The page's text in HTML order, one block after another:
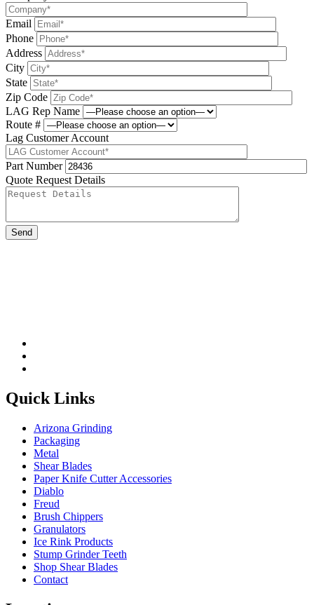
Email
Phone
Address
City
State
Zip Code
LAG Rep Name
Route #
Lag Customer Account
Part Number
Quote Request Details
Quick Links
Arizona Grinding
Packaging
Metal
Shear Blades
Paper Knife Cutter Accessories
Diablo
Freud
Brush Chippers
Granulators
Ice Rink Products
Stump Grinder Teeth
Shop Shear Blades
Contact